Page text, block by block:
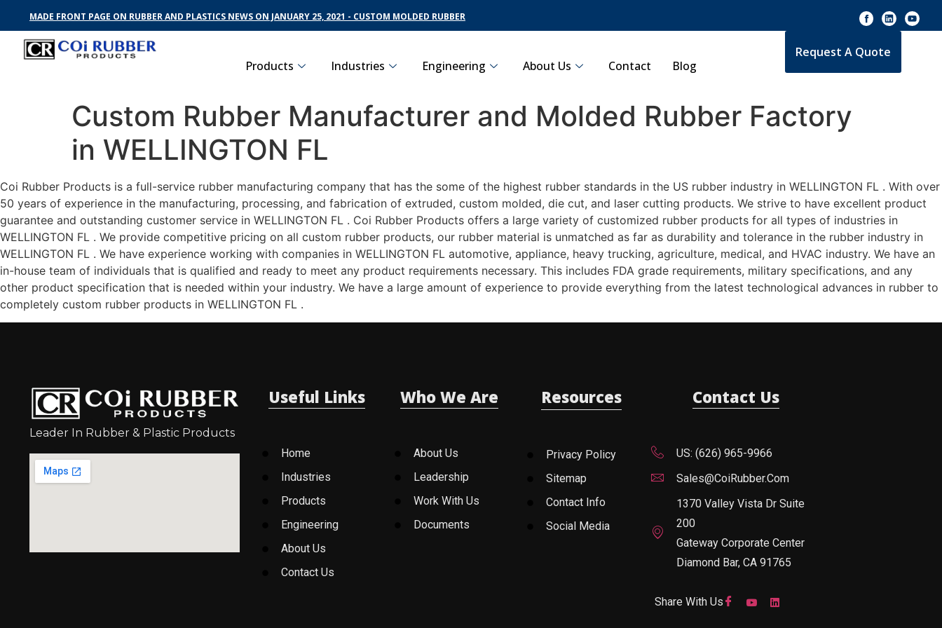
MADE FRONT PAGE ON RUBBER AND PLASTICS NEWS ON JANUARY 25, 2021 - CUSTOM MOLDED RUBBER
Products Industries Engineering About Us Contact Blog
Request A Quote
Custom Rubber Manufacturer and Molded Rubber Factory
in WELLINGTON FL
Coi Rubber Products is a full-service rubber manufacturing company that has the some of the highest rubber standards in the US rubber industry in WELLINGTON FL . With over
50 years of experience in the manufacturing, processing, and fabrication of extruded, custom molded, die cut, and laser cutting products. We strive to have excellent product
guarantee and outstanding customer service in WELLINGTON FL . Coi Rubber Products offers a large variety of customized rubber products for all types of industries in
WELLINGTON FL . We provide competitive pricing on all custom rubber products, our rubber material is unmatched as far as durability and tolerance in the rubber industry in
WELLINGTON FL . We have experience working with companies in WELLINGTON FL automotive, appliance, heavy trucking, agriculture, medical, and HVAC industry. We have an
in-house team of individuals that is qualified and ready to meet any product requirements necessary. This includes FDA grade requirements, military specifications, and any
other product specification that is needed within your industry. We have a large amount of experience to provide everything from the latest technological advances in rubber to
completely custom rubber products in WELLINGTON FL .
Leader In Rubber & Plastic Products
Useful Links
Home
Industries
Products
Engineering
About Us
Contact Us
Who We Are
About Us
Leadership
Work With Us
Documents
Resources
Privacy Policy
Sitemap
Contact Info
Social Media
Contact Us
US: (626) 965-9966
Sales@CoiRubber.com
1370 Valley Vista Dr Suite
200
Gateway Corporate Center
Diamond Bar, CA 91765
Share With Us